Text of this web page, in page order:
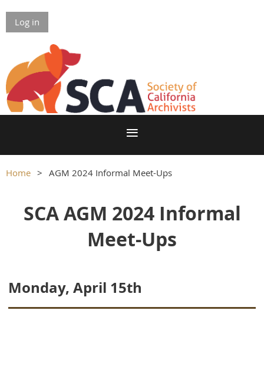
Log in
Home AGM 2024 Informal Meet-Ups
SCA AGM 2024 Informal
Meet-Ups
Monday, April 15th